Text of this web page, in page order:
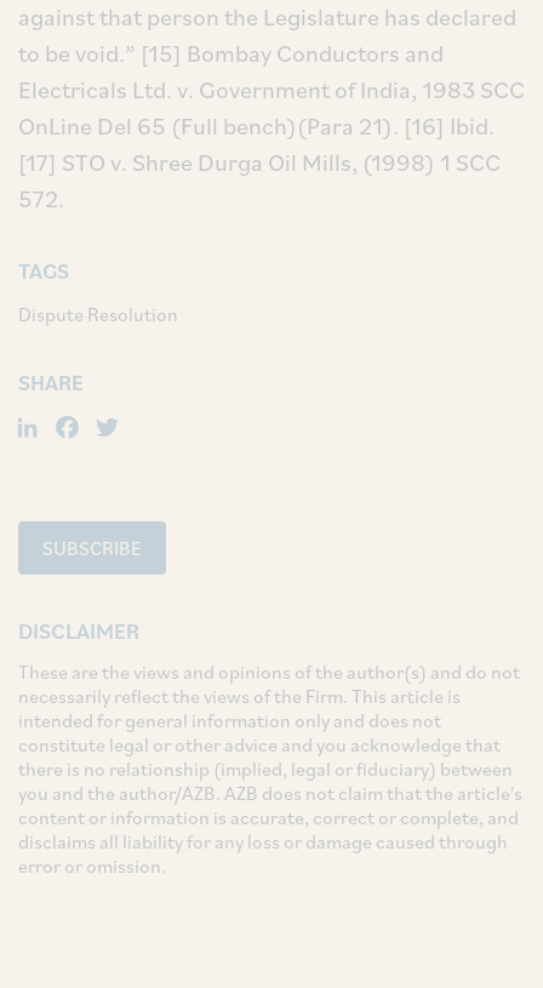
against that person the Legislature has declared
to be void.” [15] Bombay Conductors and
Electricals Ltd. v. Government of India, 1983 SCC
OnLine Del 65 (Full bench)(Para 21). [16] Ibid.
[17] STO v. Shree Durga Oil Mills, (1998) 1 SCC
572.
TAGS
Dispute Resolution
SHARE
LinkedIn
Facebook
SUBSCRIBE
DISCLAIMER
These are the views and opinions of the author(s) and do not
necessarily reflect the views of the Firm. This article is
intended for general information only and does not
constitute legal or other advice and you acknowledge that
there is no relationship (implied, legal or fiduciary) between
you and the author/AZB. AZB does not claim that the article's
content or information is accurate, correct or complete, and
disclaims all liability for any loss or damage caused through
error or omission.